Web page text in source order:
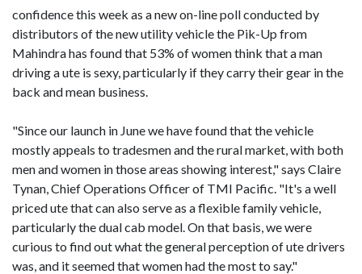
confidence this week as a new on-line poll conducted by
distributors of the new utility vehicle the Pik-Up from
Mahindra has found that 53% of women think that a man
driving a ute is sexy, particularly if they carry their gear in the
back and mean business.
"Since our launch in June we have found that the vehicle
mostly appeals to tradesmen and the rural market, with both
men and women in those areas showing interest," says Claire
Tynan, Chief Operations Officer of TMI Pacific. "It's a well
priced ute that can also serve as a flexible family vehicle,
particularly the dual cab model. On that basis, we were
curious to find out what the general perception of ute drivers
was, and it seemed that women had the most to say."